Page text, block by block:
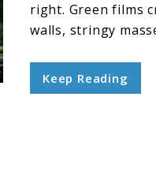
right. Green films
walls, stringy
Keep Reading